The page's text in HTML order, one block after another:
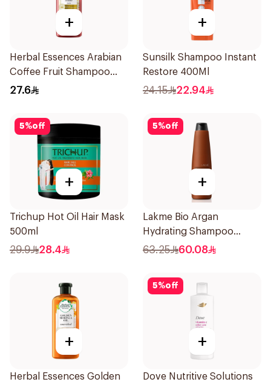
+
Herbal Essences Arabian
Coffee Fruit Shampoo
400Ml
27.6
+
Sunsilk Shampoo Instant
Restore 400Ml
24.15 22.94
5%off
+
Trichup Hot Oil Hair Mask
500ml
29.9 28.4
5%off
+
Lakme Bio Argan
Hydrating Shampoo
300ml
63.25 60.08
+
Herbal Essences Golden
5%off
+
Dove Nutritive Solutions